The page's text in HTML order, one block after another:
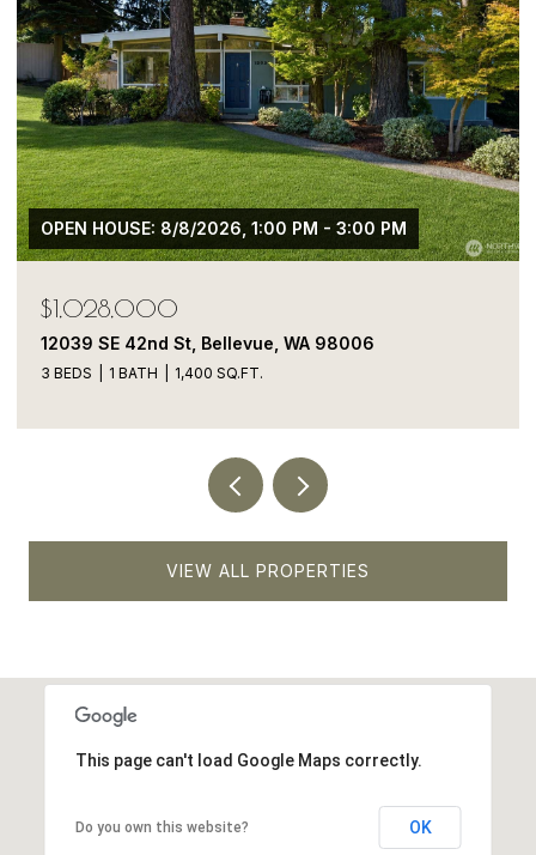
$1,050,000
13413 NE 132nd St, Kirkland, WA 98034
5 BEDS 4 BATHS 1,900 SQ.FT.
VIEW ALL PROPERTIES
This page can't load Google Maps correctly.
Do you own this website? OK